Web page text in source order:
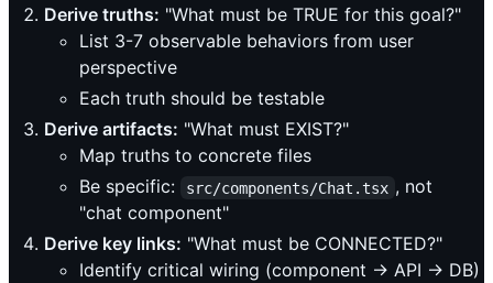
Derive truths: "What must be TRUE for this goal?"
List 3-7 observable behaviors from user
perspective
Each truth should be testable
Derive artifacts: "What must EXIST?"
Map truths to concrete files
Be specific:
src/components/Chat.tsx , not
"chat component"
Derive key links: "What must be CONNECTED?"
Identify critical wiring (component → API → DB)